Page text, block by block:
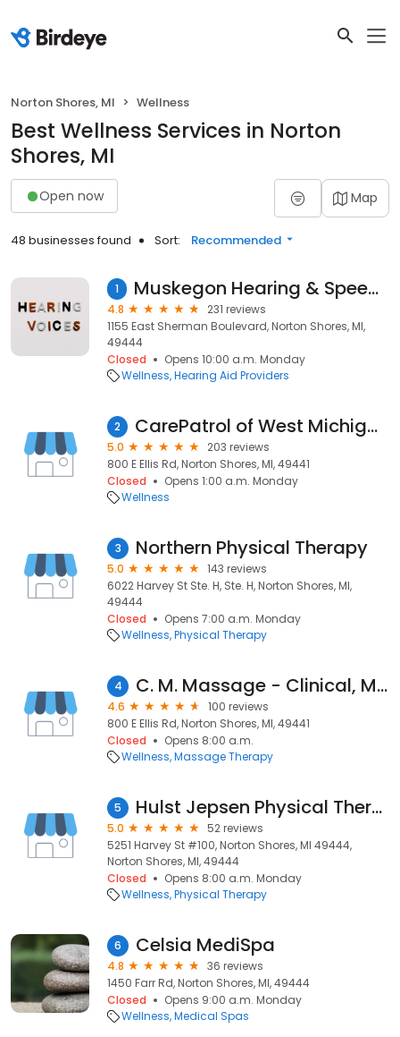
Norton Shores, MI Wellness
Best Wellness Services in Norton
Shores, MI
Open now Map
48 businesses found Sort: Recommended
1 Muskegon Hearing & Speech Center
4.8
231 reviews
1155 East Sherman Boulevard, Norton Shores, MI,
49444
Closed
Opens 10:00 a.m. Monday
Wellness Hearing Aid Providers
2 CarePatrol of West Michigan Lakeshore
5.0
203 reviews
800 E Ellis Rd, Norton Shores, MI, 49441
Closed
Opens 1:00 a.m. Monday
Wellness
3 Northern Physical Therapy
5.0
143 reviews
6022 Harvey St Ste. H, Ste. H, Norton Shores, MI,
49444
Closed
Opens 7:00 a.m. Monday
Wellness Physical Therapy
4 C. M. Massage - Clinical, Medical Massage
4.6
100 reviews
800 E Ellis Rd, Norton Shores, MI, 49441
Closed
Opens 8:00 a.m.
Wellness Massage Therapy
5 Hulst Jepsen Physical Therapy - Norton Shores
5.0
52 reviews
5251 Harvey St #100, Norton Shores, MI 49444,
Norton Shores, MI, 49444
Closed
Opens 8:00 a.m. Monday
Wellness Physical Therapy
6 Celsia MediSpa
4.8
36 reviews
1450 Farr Rd, Norton Shores, MI, 49444
Closed
Opens 9:00 a.m. Monday
Wellness Medical Spas